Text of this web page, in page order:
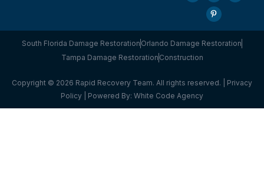
South Florida Damage Restoration Orlando Damage Restoration
Tampa Damage Restoration Construction
Copyright © 2026 Rapid Recovery Team. All rights reserved. | Privacy
Policy | Powered By: White Code Agency